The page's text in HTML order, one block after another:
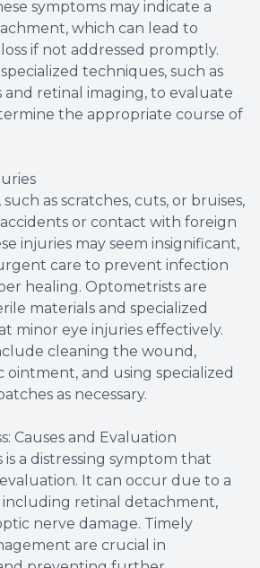
symptoms may indicate a
which can lead to
if not addressed promptly.
techniques, such as
and retinal imaging, to evaluate
the appropriate course of
as scratches, cuts, or bruises,
or contact with foreign
injuries may seem insignificant,
care to prevent infection
healing. Optometrists are
materials and specialized
minor eye injuries effectively.
cleaning the wound,
and using specialized
as necessary.
Causes and Evaluation
is a distressing symptom that
It can occur due to a
including retinal detachment,
nerve damage. Timely
are crucial in